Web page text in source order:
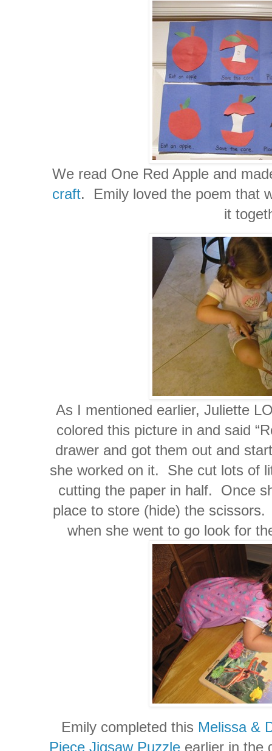
We read One Red Apple and
craft. Emily loved the poem that
it
As I mentioned earlier, Juliette
colored this picture in and said
drawer and got them out and
she worked on it. She cut lots of
cutting the paper in half. Once
place to store (hide) the
when she went to go look for
Emily completed this Melissa &
Piece Jigsaw Puzzle earlier in the